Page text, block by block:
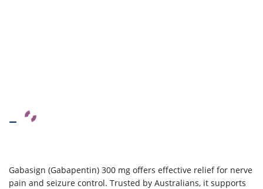
–
Gabasign (Gabapentin) 300 mg offers effective relief for nerve
pain and seizure control. Trusted by Australians, it supports